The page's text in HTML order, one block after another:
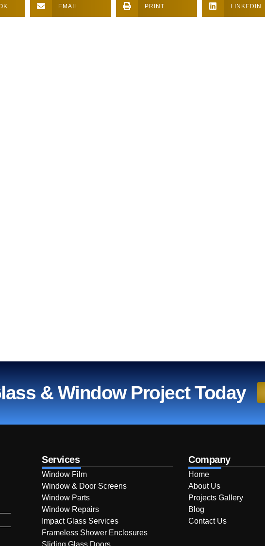
EMAIL PRINT LINKEDIN
& Window Project Today
Services
Window Film
Window & Door Screens
Window Parts
Window Repairs
Impact Glass Services
Frameless Shower Enclosures
Sliding Glass Doors
Company
Home
About Us
Projects Gallery
Blog
Contact Us